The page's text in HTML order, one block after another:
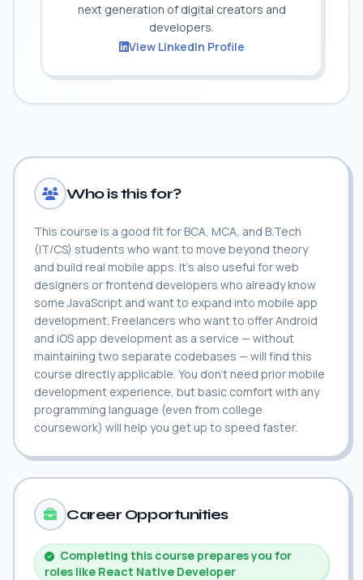
next generation of digital creators and
developers.
View LinkedIn Profile
Who is this for?
This course is a good fit for BCA, MCA, and B.Tech
(IT/CS) students who want to move beyond theory
and build real mobile apps. It's also useful for web
designers or frontend developers who already know
some JavaScript and want to expand into mobile app
development. Freelancers who want to offer Android
and iOS app development as a service — without
maintaining two separate codebases — will find this
course directly applicable. You don't need prior mobile
development experience, but basic comfort with any
programming language (even from college
coursework) will help you get up to speed faster.
Career Opportunities
Completing this course prepares you for
roles like React Native Developer